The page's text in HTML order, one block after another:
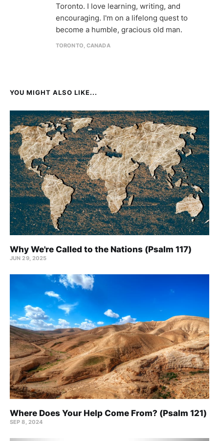
Toronto. I love learning, writing, and
encouraging. I'm on a lifelong quest to
become a humble, gracious old man.
TORONTO, CANADA
YOU MIGHT ALSO LIKE...
Why We're Called to the Nations (Psalm 117)
JUN 29, 2025
Where Does Your Help Come From? (Psalm 121)
SEP 8, 2024